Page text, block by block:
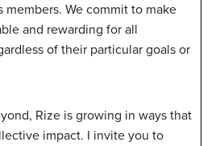
members. We commit to make
and rewarding for all
of their particular goals or
Rize is growing in ways that
impact. I invite you to